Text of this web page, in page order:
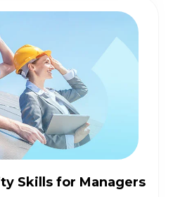
Skills for Managers